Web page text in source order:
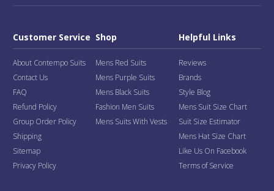
Customer Service
About Contempo Suits
Contact Us
FAQ
Refund Policy
Group Order Policy
Shipping
Sitemap
Privacy Policy
Shop
Mens Red Suits
Mens Purple Suits
Mens Black Suits
Fashion Men Suits
Mens Suits With Vests
Helpful Links
Reviews
Brands
Style Blog
Mens Suit Size Chart
Suit Size Estimator
Mens Hat Size Chart
Like Us On Facebook
Terms of Service